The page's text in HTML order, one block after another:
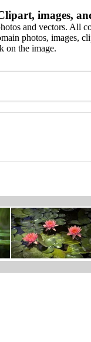
images,
and vectors. All
photos, images,
on the image.